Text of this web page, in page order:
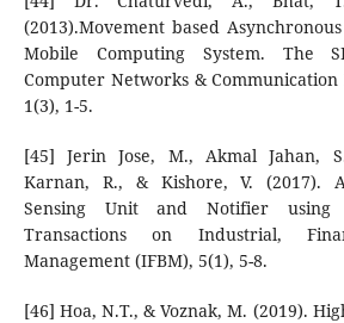
(2013).Movement based
Mobile Computing System. The
Computer Networks & Communication
1(3), 1-5.
[45] Jerin Jose, M., Akmal Jahan,
Karnan, R., & Kishore, V. (2017).
Sensing Unit and Notifier using
Transactions on Industrial,
Management (IFBM), 5(1), 5-8.
[46] Hoa, N.T., & Voznak, M. (2019).